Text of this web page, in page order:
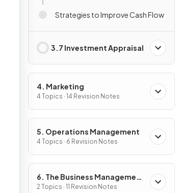
Strategies to Improve Cash Flow
3.7 Investment Appraisal
4. Marketing
4 Topics · 14 Revision Notes
5. Operations Management
4 Topics · 6 Revision Notes
6. The Business Management
Toolkit
2 Topics · 11 Revision Notes